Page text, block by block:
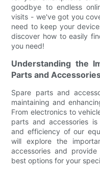
goodbye to endless
visits - we've got you
need to keep your
discover how to easily
you need!
Understanding the
Parts and
Spare parts and
maintaining and
From electronics to
parts and accessories
and efficiency of our
will explore the
accessories and
best options for your